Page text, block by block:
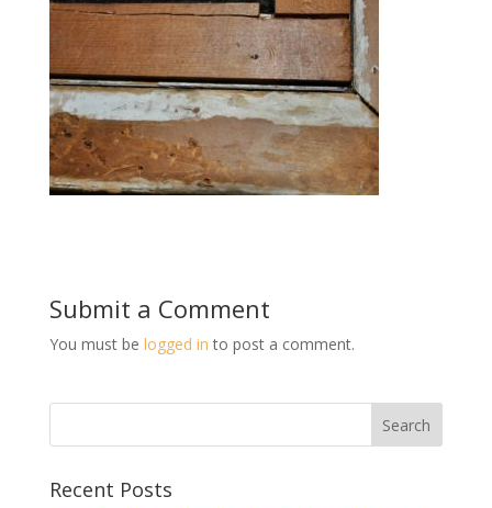
Submit a Comment
You must be logged in to post a comment.
Recent Posts